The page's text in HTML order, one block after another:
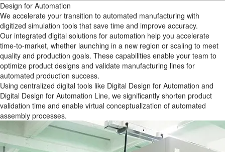
Design for Automation
We accelerate your transition to automated manufacturing with
digitized simulation tools that save time and improve accuracy.
Our integrated digital solutions for automation help you accelerate
time-to-market, whether launching in a new region or scaling to meet
quality and production goals. These capabilities enable your team to
optimize product designs and validate manufacturing lines for
automated production success.
Using centralized digital tools like Digital Design for Automation​ and
Digital Design for Automation Line, we significantly shorten product
validation time and enable virtual conceptualization of automated
assembly processes.